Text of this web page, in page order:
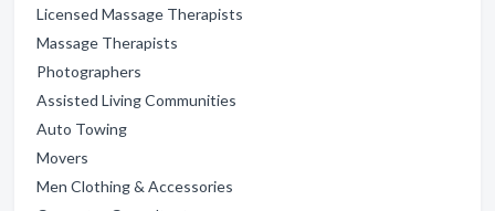
Licensed Massage Therapists
Massage Therapists
Photographers
Assisted Living Communities
Auto Towing
Movers
Men Clothing & Accessories